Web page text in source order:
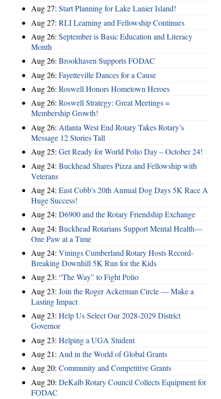
Aug 27: Start Planning for Lake Lanier Island!
Aug 27: RLI Learning and Fellowship Continues
Aug 26: September is Basic Education and Literacy
Month
Aug 26: Brookhaven Supports FODAC
Aug 26: Fayetteville Dances for a Cause
Aug 26: Roswell Honors Hometown Heroes
Aug 26: Roswell Strategy: Great Meetings =
Membership Growth!
Aug 26: Atlanta West End Rotary Takes Rotary’s
Message 12 Stories Tall
Aug 25: Get Ready for World Polio Day – October 24!
Aug 24: Buckhead Shares Pizza and Fellowship with
Veterans
Aug 24: East Cobb's 20th Annual Dog Days 5K Race A
Huge Success!
Aug 24: D6900 and the Rotary Friendship Exchange
Aug 24: Buckhead Rotarians Support Mental Health—
One Paw at a Time
Aug 24: Vinings Cumberland Rotary Hosts Record-
Breaking Downhill 5K Run for the Kids
Aug 23: “The Way” to Fight Polio
Aug 23: Join the Roger Ackerman Circle — Make a
Lasting Impact
Aug 23: Help Us Select Our 2028-2029 District
Governor
Aug 23: Helping a UGA Student
Aug 21: And in the World of Global Grants
Aug 20: Community and Competitive Grants
Aug 20: DeKalb Rotary Council Collects Equipment for
FODAC